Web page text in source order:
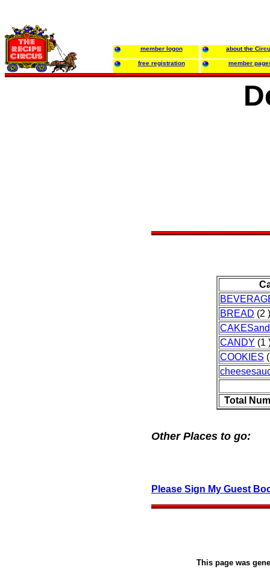
member logon about the
free registration member
BREAD (2 )
CANDY (1
COOKIES
Total
Other Places to go:
Please Sign My Guest
This page was